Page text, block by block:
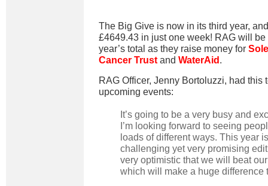
The Big Give is now in its third year,
£4649.43 in just one week! RAG will
year’s total as they raise money for
Cancer Trust and WaterAid .
RAG Officer, Jenny Bortoluzzi, had this
upcoming events:
It’s going to be a very busy and
I’m looking forward to seeing
loads of different ways. This year
challenging yet very promising
very optimistic that we will beat
which will make a huge difference